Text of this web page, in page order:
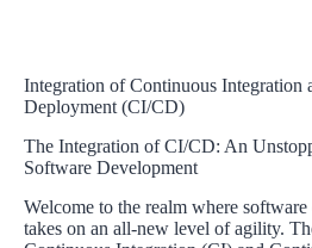
Integration of Continuous Integration
Deployment (CI/CD)
The Integration of CI/CD: An
Software Development
Welcome to the realm where
takes on an all-new level of agility.